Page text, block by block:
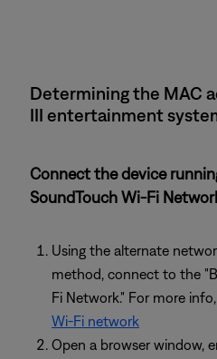
Determining the MAC
III entertainment
Connect the device
SoundTouch Wi-Fi
Using the alternate
method, connect to the
Fi Network." For more
Wi-Fi network
Open a browser window,